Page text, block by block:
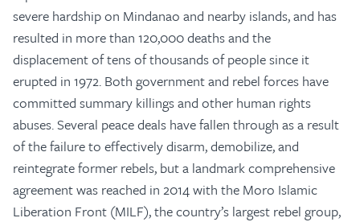
severe hardship on Mindanao and nearby islands, and has
resulted in more than 120,000 deaths and the
displacement of tens of thousands of people since it
erupted in 1972. Both government and rebel forces have
committed summary killings and other human rights
abuses. Several peace deals have fallen through as a result
of the failure to effectively disarm, demobilize, and
reintegrate former rebels, but a landmark comprehensive
agreement was reached in 2014 with the Moro Islamic
Liberation Front (MILF), the country’s largest rebel group,